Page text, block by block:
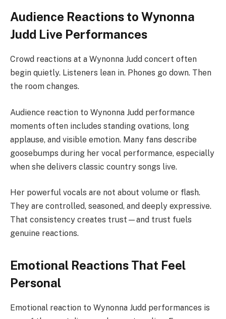
Audience Reactions to Wynonna
Judd Live Performances
Crowd reactions at a Wynonna Judd concert often
begin quietly. Listeners lean in. Phones go down. Then
the room changes.
Audience reaction to Wynonna Judd performance
moments often includes standing ovations, long
applause, and visible emotion. Many fans describe
goosebumps during her vocal performance, especially
when she delivers classic country songs live.
Her powerful vocals are not about volume or flash.
They are controlled, seasoned, and deeply expressive.
That consistency creates trust—and trust fuels
genuine reactions.
Emotional Reactions That Feel
Personal
Emotional reaction to Wynonna Judd performances is